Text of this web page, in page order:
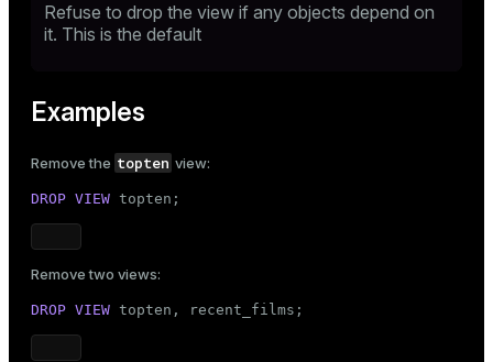
Refuse to drop the view if any objects depend on
it. This is the default
Examples
Remove the topten view:
DROP VIEW topten;
Remove two views:
DROP VIEW topten, recent_films;